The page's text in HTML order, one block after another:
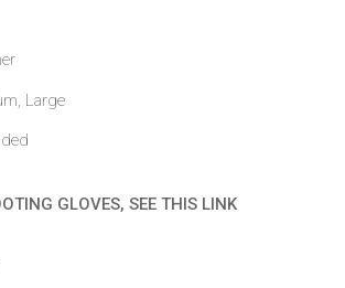
Large
GLOVES, SEE THIS LINK